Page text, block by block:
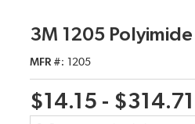
3M 1205
MFR # 1205
$14.15 - $314.71